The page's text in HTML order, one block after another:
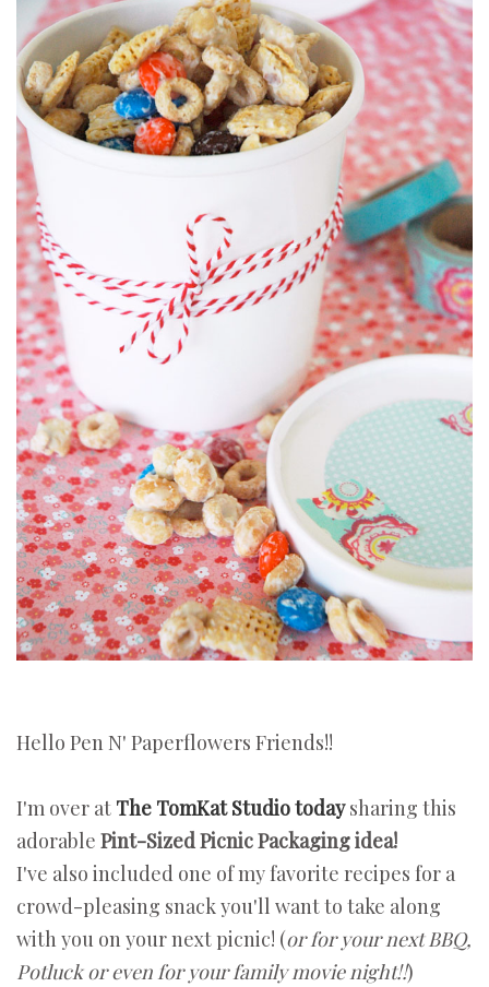
Hello Pen N' Paperflowers Friends!!
I'm over at The TomKat Studio todaysharing this
adorable Pint-Sized Picnic Packaging idea!
I've also included one of my favorite recipes for a
crowd-pleasing snack you'll want to take along
with you on your next picnic! (or for your next BBQ,
Potluck or even for your family movie night!!)